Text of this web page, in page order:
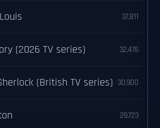
37,811
(2026 TV series) 32,476
(British TV series) 30,900
29,723